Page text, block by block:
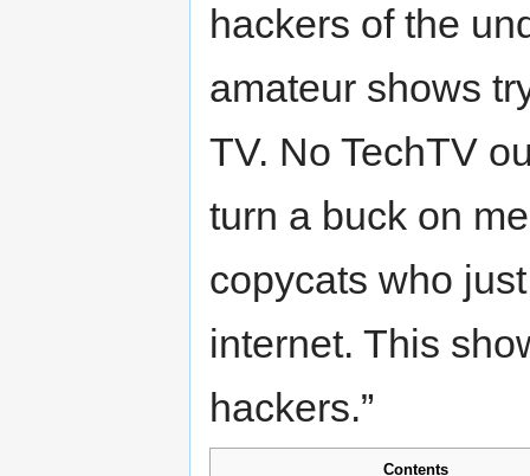
hackers of the
amateur shows
TV. No TechTV
turn a buck on
copycats who
internet. This
hackers.”
Contents